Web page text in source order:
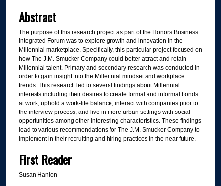
Abstract
The purpose of this research project as part of the Honors Business
Integrated Forum was to explore growth and innovation in the
Millennial marketplace. Specifically, this particular project focused on
how The J.M. Smucker Company could better attract and retain
Millennial talent. Primary and secondary research was conducted in
order to gain insight into the Millennial mindset and workplace
trends. This research led to several findings about Millennial
interests including their desires to create formal and informal bonds
at work, uphold a work-life balance, interact with companies prior to
the interview process, and live in more urban settings with social
opportunities among other interesting characteristics. These findings
lead to various recommendations for The J.M. Smucker Company to
implement in their recruiting and hiring practices in the near future.
First Reader
Susan Hanlon